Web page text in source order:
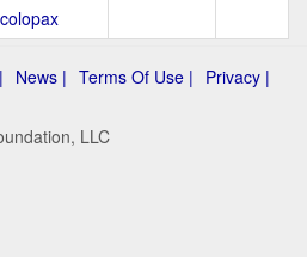
News | Terms Of Use | Privacy |
LLC